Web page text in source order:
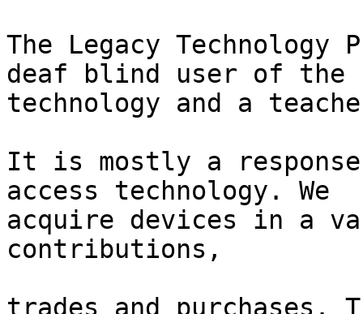
The Legacy
deaf blind user of the
technology and a
It is mostly a
access technology. We
acquire devices in a
contributions,
trades and purchases.